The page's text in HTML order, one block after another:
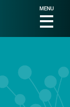
MENU